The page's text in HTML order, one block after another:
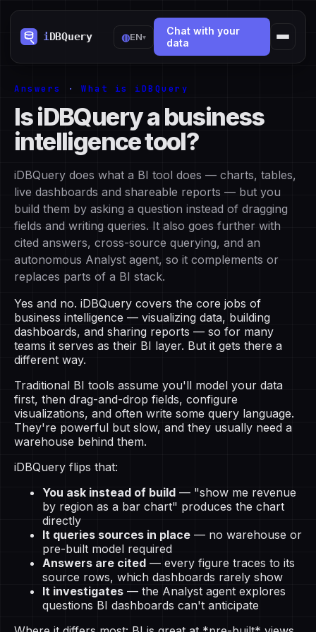
◍EN▾
Chat with your
data
Answers · What is iDBQuery
Is iDBQuery a business
intelligence tool?
iDBQuery does what a BI tool does — charts, tables,
live dashboards and shareable reports — but you
build them by asking a question instead of dragging
fields and writing queries. It also goes further with
cited answers, cross-source querying, and an
autonomous Analyst agent, so it complements or
replaces parts of a BI stack.
Yes and no. iDBQuery covers the core jobs of
business intelligence — visualizing data, building
dashboards, and sharing reports — so for many
teams it serves as their BI layer. But it gets there a
different way.
Traditional BI tools assume you'll model your data
first, then drag-and-drop fields, configure
visualizations, and often write some query language.
They're powerful but slow, and they usually need a
warehouse behind them.
iDBQuery flips that:
You ask instead of build — "show me revenue
by region as a bar chart" produces the chart
directly
It queries sources in place — no warehouse or
pre-built model required
Answers are cited — every figure traces to its
source rows, which dashboards rarely show
It investigates — the Analyst agent explores
questions BI dashboards can't anticipate